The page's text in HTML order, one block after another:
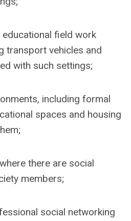
field work
transport vehicles and
with such settings;
including formal
spaces and housing
there are social
members;
social networking